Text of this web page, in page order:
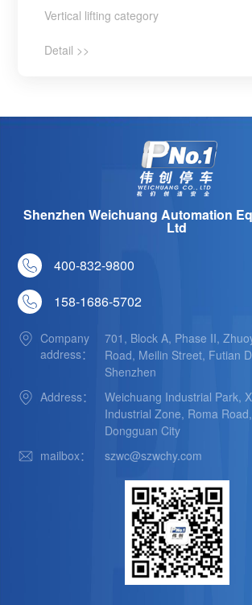
Vertical lifting category
Detail >>
Shenzhen Weichuang Automation
Ltd
400-832-9800
158-1686-5702
Company
address：
701, Block A, Phase II,
Road, Meilin Street, Futian
Shenzhen
Address：
Weichuang Industrial Park,
Industrial Zone, Roma
Dongguan City
mailbox：
szwc@szwchy.com